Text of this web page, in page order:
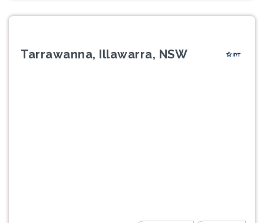
Tarrawanna, Illawarra, NSW